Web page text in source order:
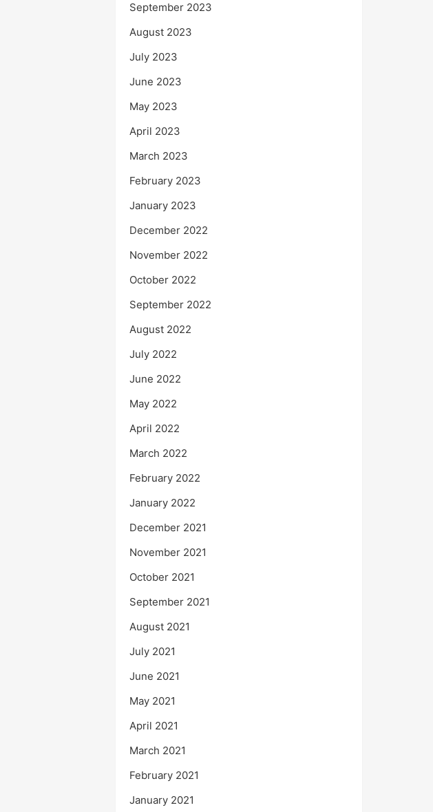
September 2023
August 2023
July 2023
June 2023
May 2023
April 2023
March 2023
February 2023
January 2023
December 2022
November 2022
October 2022
September 2022
August 2022
July 2022
June 2022
May 2022
April 2022
March 2022
February 2022
January 2022
December 2021
November 2021
October 2021
September 2021
August 2021
July 2021
June 2021
May 2021
April 2021
March 2021
February 2021
January 2021